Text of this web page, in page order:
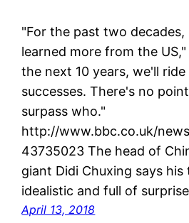
"For the past two
learned more from the
the next 10 years, we'll
successes. There's no
surpass who."
http://www.bbc.co.uk/
43735023 The head of
giant Didi Chuxing says his
idealistic and full of
April 13, 2018